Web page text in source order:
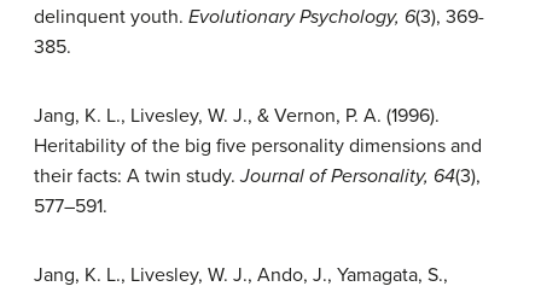
delinquent youth. Evolutionary Psychology, 6(3), 369-
385.
Jang, K. L., Livesley, W. J., & Vernon, P. A. (1996).
Heritability of the big five personality dimensions and
their facts: A twin study.Journal of Personality, 64(3),
577–591.
Jang, K. L., Livesley, W. J., Ando, J., Yamagata, S.,